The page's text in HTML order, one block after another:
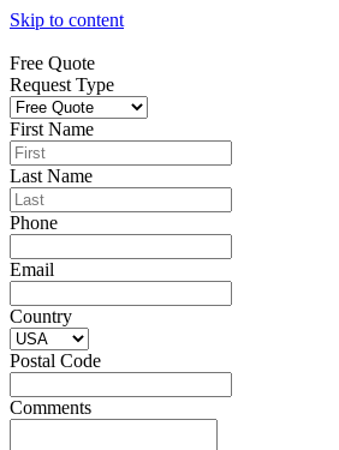
Skip to content
Free Quote
Request Type
First Name
Last Name
Phone
Email
Country
Postal Code
Comments